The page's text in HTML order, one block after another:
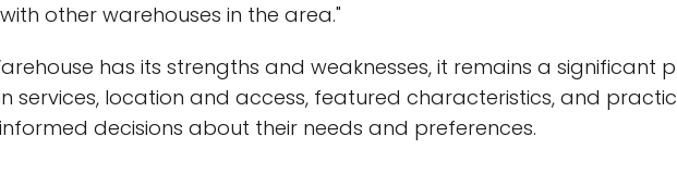
other warehouses in the area."
has its strengths and weaknesses, it remains a significant
services, location and access, featured characteristics, and
decisions about their needs and preferences.